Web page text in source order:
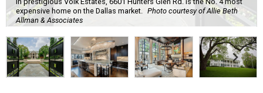
expensive home on the Dallas market.
Photo courtesy of Allie Beth
Allman & Associates